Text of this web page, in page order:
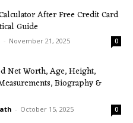
After Free Credit Card
Guide
- November 21, 2025 0
Net Worth, Age, Height,
Biography &
- October 15, 2025 0